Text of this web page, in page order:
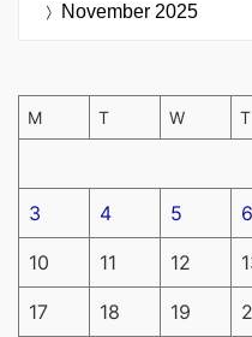
November 2025
M T W T
3 4 5 6
10 11 12
17 18 19